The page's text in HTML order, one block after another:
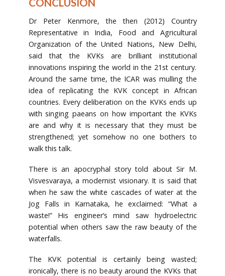
CONCLUSION
Dr Peter Kenmore, the then (2012) Country
Representative in India, Food and Agricultural
Organization of the United Nations, New Delhi,
said that the KVKs are brilliant institutional
innovations inspiring the world in the 21st century.
Around the same time, the ICAR was mulling the
idea of replicating the KVK concept in African
countries. Every deliberation on the KVKs ends up
with singing paeans on how important the KVKs
are and why it is necessary that they must be
strengthened; yet somehow no one bothers to
walk this talk.
There is an apocryphal story told about Sir M.
Visvesvaraya, a modernist visionary. It is said that
when he saw the white cascades of water at the
Jog Falls in Karnataka, he exclaimed: “What a
waste!” His engineer’s mind saw hydroelectric
potential when others saw the raw beauty of the
waterfalls.
The KVK potential is certainly being wasted;
ironically, there is no beauty around the KVKs that